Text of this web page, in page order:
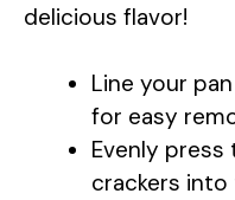
delicious flavor!
Line your
for easy
Evenly
crackers into